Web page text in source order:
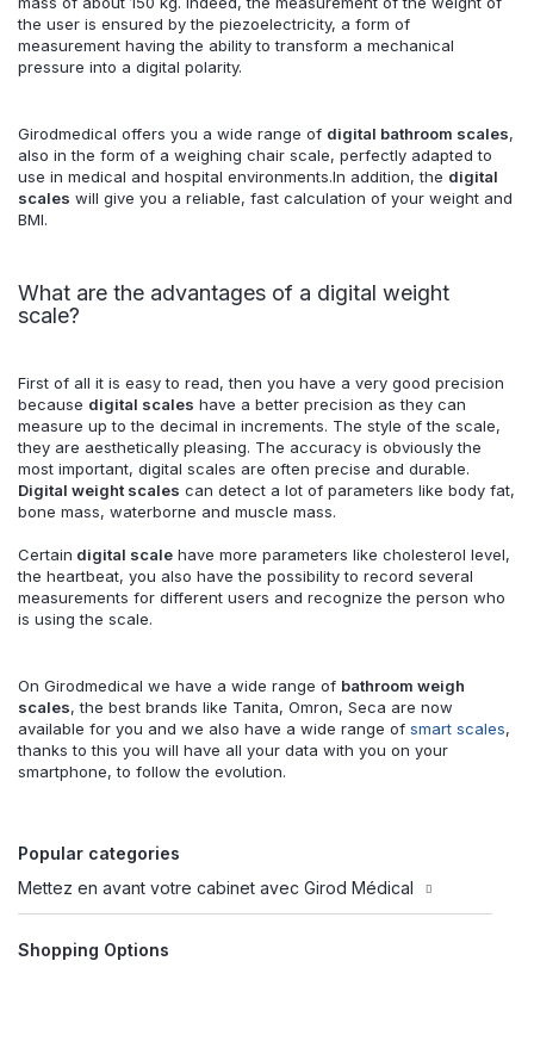
the user is ensured by the piezoelectricity, a form of
measurement having the ability to transform a mechanical
pressure into a digital polarity.
Girodmedical offers you a wide range of digital bathroom scales,
also in the form of a weighing chair scale, perfectly adapted to
use in medical and hospital environments.In addition, the digital
scales will give you a reliable, fast calculation of your weight and
BMI.
What are the advantages of a digital weight
scale?
First of all it is easy to read, then you have a very good precision
because digital scales have a better precision as they can
measure up to the decimal in increments. The style of the scale,
they are aesthetically pleasing. The accuracy is obviously the
most important, digital scales are often precise and durable.
Digital weight scales can detect a lot of parameters like body fat,
bone mass, waterborne and muscle mass.
Certain digital scale have more parameters like cholesterol level,
the heartbeat, you also have the possibility to record several
measurements for different users and recognize the person who
is using the scale.
On Girodmedical we have a wide range of bathroom weigh
scales, the best brands like Tanita, Omron, Seca are now
available for you and we also have a wide range of smart scales,
thanks to this you will have all your data with you on your
smartphone, to follow the evolution.
Popular categories
Mettez en avant votre cabinet avec Girod Médical
Shopping Options